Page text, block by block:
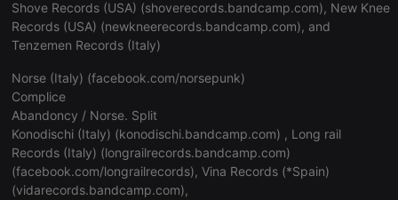
Shove Records (USA) (shoverecords.bandcamp.com), New Knee
Records (USA) (newkneerecords.bandcamp.com), and
Tenzemen Records (Italy)
Norse (Italy) (facebook.com/norsepunk)
Complice
Abandoncy / Norse. Split
Konodischi (Italy) (konodischi.bandcamp.com) , Long rail
Records (Italy) (longrailrecords.bandcamp.com)
(facebook.com/longrailrecords), Vina Records (*Spain)
(vidarecords.bandcamp.com),